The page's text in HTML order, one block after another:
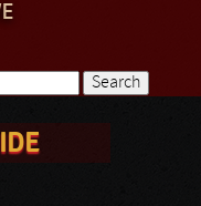
form